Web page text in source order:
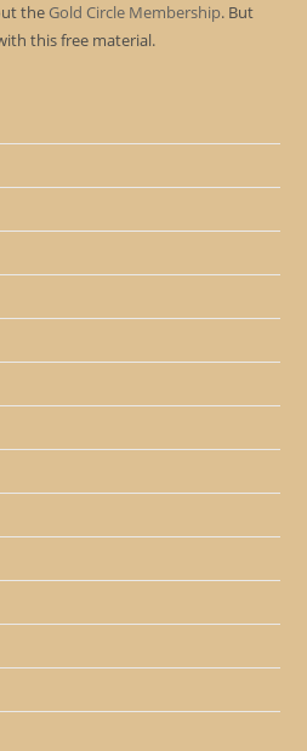
the Gold Circle Membership. But
this free material.